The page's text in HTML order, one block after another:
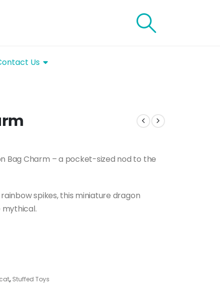
Us
Bag Charm – a pocket-sized nod to the
spikes, this miniature dragon
, Stuffed Toys